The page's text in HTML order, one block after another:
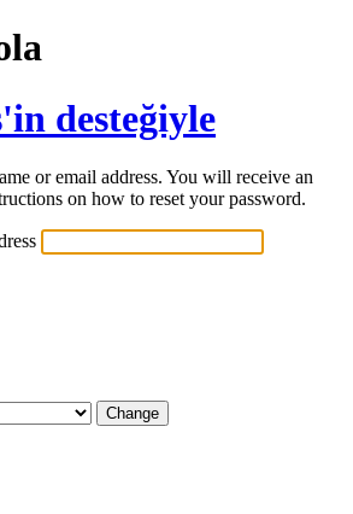
desteğiyle
or email address. You will receive an
on how to reset your password.